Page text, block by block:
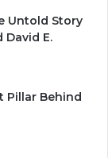
Untold Story
E.
Pillar Behind